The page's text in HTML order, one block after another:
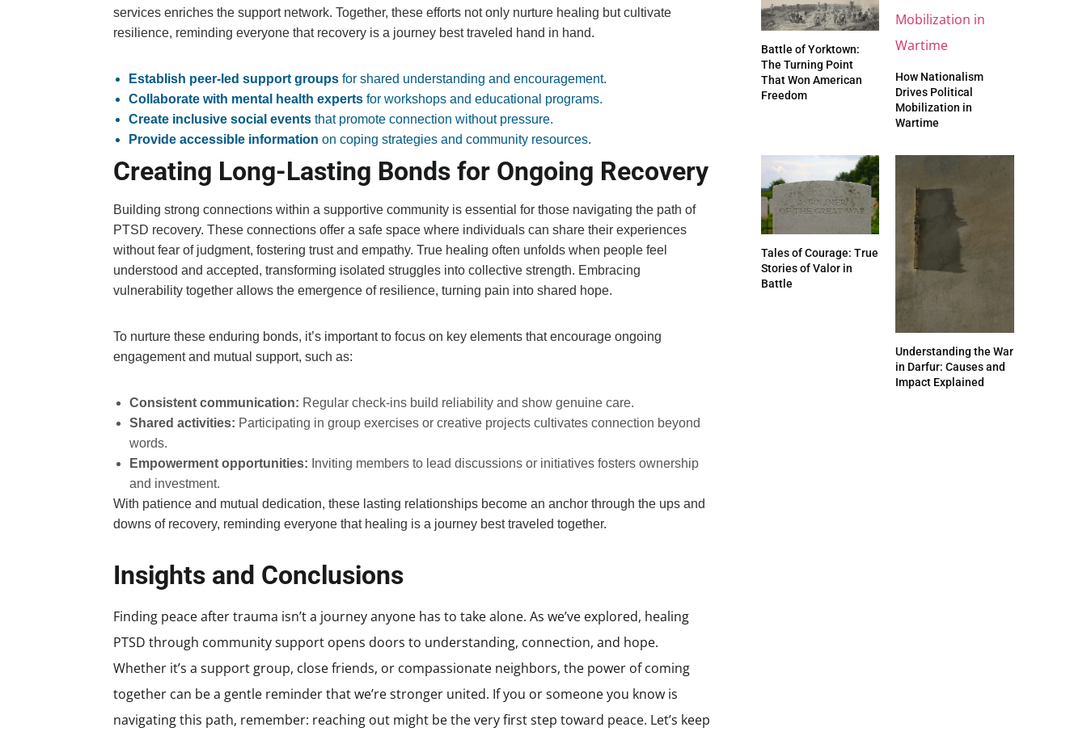
services enriches the support network. Together, these efforts not only nurture healing but cultivate
resilience, reminding everyone that recovery is a journey best traveled hand in hand.
Establish peer-led support groups for shared understanding and encouragement.
Collaborate with mental health experts for workshops and educational programs.
Create inclusive social events that promote connection without pressure.
Provide accessible information on coping strategies and community resources.
Creating Long-Lasting Bonds for Ongoing Recovery
Building strong connections within a supportive community is essential for those navigating the path of
PTSD recovery. These connections offer a safe space where individuals can share their experiences
without fear of judgment, fostering trust and empathy. True healing often unfolds when people feel
understood and accepted, transforming isolated struggles into collective strength. Embracing
vulnerability together allows the emergence of resilience, turning pain into shared hope.
To nurture these enduring bonds, it’s important to focus on key elements that encourage ongoing
engagement and mutual support, such as:
Consistent communication: Regular check-ins build reliability and show genuine care.
Shared activities: Participating in group exercises or creative projects cultivates connection beyond
words.
Empowerment opportunities: Inviting members to lead discussions or initiatives fosters ownership
and investment.
With patience and mutual dedication, these lasting relationships become an anchor through the ups and
downs of recovery, reminding everyone that healing is a journey best traveled together.
Insights and Conclusions
Finding peace after trauma isn’t a journey anyone has to take alone. As we’ve explored, healing
PTSD through community support opens doors to understanding, connection, and hope.
Whether it’s a support group, close friends, or compassionate neighbors, the power of coming
together can be a gentle reminder that we’re stronger united. If you or someone you know is
navigating this path, remember: reaching out might be the very first step toward peace. Let’s keep
Battle of Yorktown:
The Turning Point
That Won American
Freedom
How Nationalism
Drives Political
Mobilization in
Wartime
Tales of Courage: True
Stories of Valor in
Battle
Understanding the War
in Darfur: Causes and
Impact Explained